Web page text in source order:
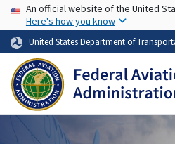
USA Banner
An official website of the United
Here's how you know
United States Department of